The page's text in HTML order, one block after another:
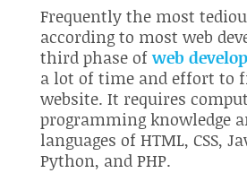
Frequently the most
according to most web
third phase ofweb
a lot of time and effort to
website. It requires
programming knowledge
languages of HTML, CSS,
Python, and PHP.